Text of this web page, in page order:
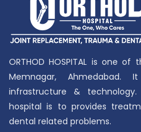
ORTHOD HOSPITAL is one
Memnagar,
infrastructure &
hospital is to provides
dental related problems.